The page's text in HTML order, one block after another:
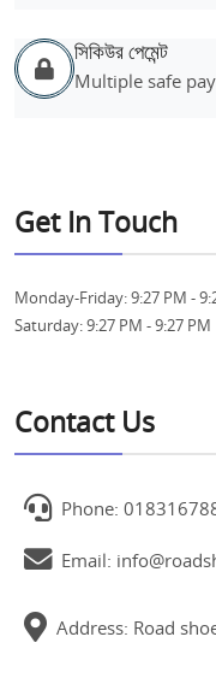
সিকিউর পেমেন্ট
Multiple safe
Get In Touch
Monday-Friday:9:27 PM -
Saturday:9:27 PM - 9:27 PM
Contact Us
Phone:
Email:
Address: Road